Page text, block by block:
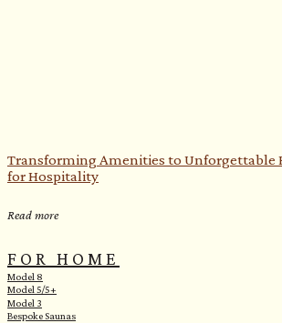
Transforming Amenities to Unforgettable
for Hospitality
Read more
FOR HOME
Model 8
Model 5/5+
Model 3
Bespoke Saunas